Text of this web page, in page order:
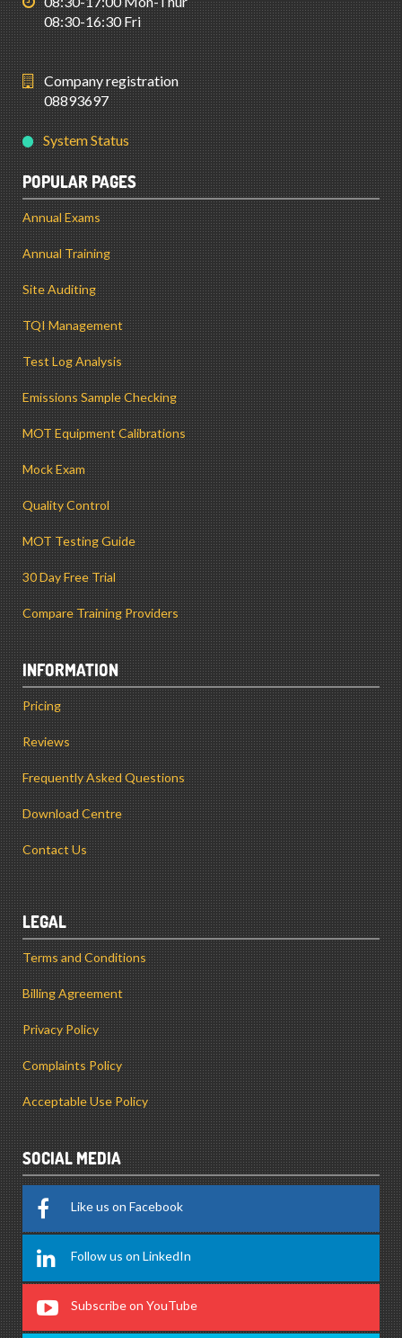
08:30-16:30 Fri
Company registration
08893697
System Status
POPULAR PAGES
Annual Exams
Annual Training
Site Auditing
TQI Management
Test Log Analysis
Emissions Sample Checking
MOT Equipment Calibrations
Mock Exam
Quality Control
MOT Testing Guide
30 Day Free Trial
Compare Training Providers
INFORMATION
Pricing
Reviews
Frequently Asked Questions
Download Centre
Contact Us
LEGAL
Terms and Conditions
Billing Agreement
Privacy Policy
Complaints Policy
Acceptable Use Policy
SOCIAL MEDIA
Like us on Facebook
Follow us on LinkedIn
Subscribe on YouTube